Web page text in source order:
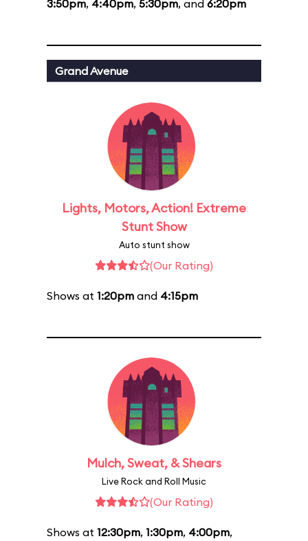
3:50pm, 4:40pm, 5:30pm, and 6:20pm
Grand Avenue
Lights, Motors, Action! Extreme
Stunt Show
Auto stunt show
(Our Rating)
Shows at 1:20pm and 4:15pm
Mulch, Sweat, & Shears
Live Rock and Roll Music
(Our Rating)
Shows at 12:30pm, 1:30pm, 4:00pm,